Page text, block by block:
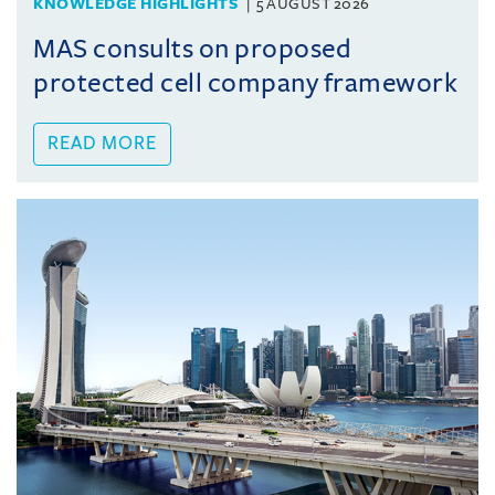
KNOWLEDGE HIGHLIGHTS 5 AUGUST 2026
MAS consults on proposed
protected cell company framework
READ MORE